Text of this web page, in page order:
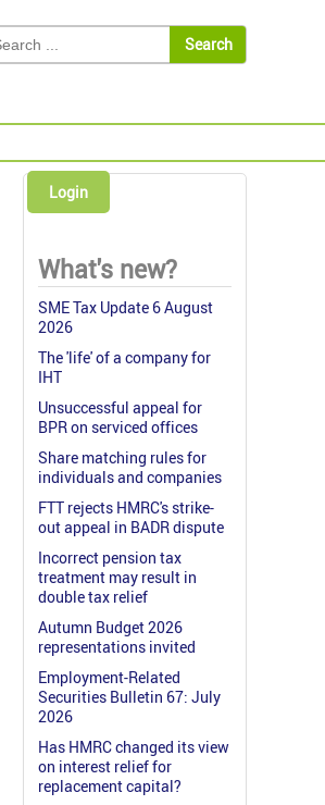
Login
What's new?
SME Tax Update 6 August
2026
The 'life' of a company for
IHT
Unsuccessful appeal for
BPR on serviced offices
Share matching rules for
individuals and companies
FTT rejects HMRC's strike-
out appeal in BADR dispute
Incorrect pension tax
treatment may result in
double tax relief
Autumn Budget 2026
representations invited
Employment-Related
Securities Bulletin 67: July
2026
Has HMRC changed its view
on interest relief for
replacement capital?